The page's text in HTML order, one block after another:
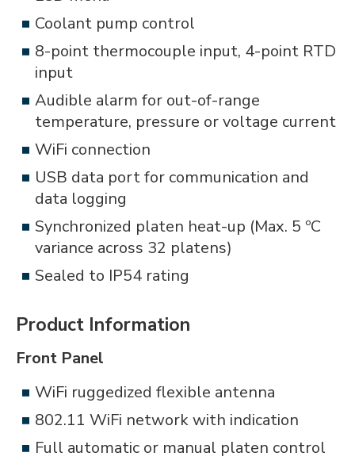
Coolant pump control
8-point thermocouple input, 4-point RTD
input
Audible alarm for out-of-range
temperature, pressure or voltage current
WiFi connection
USB data port for communication and
data logging
Synchronized platen heat-up (Max. 5 ºC
variance across 32 platens)
Sealed to IP54 rating
Product Information
Front Panel
WiFi ruggedized flexible antenna
802.11 WiFi network with indication
Full automatic or manual platen control